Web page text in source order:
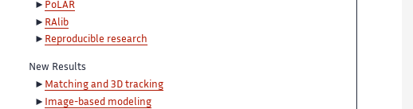
PoLAR
RAlib
Reproducible research
New Results
Matching and 3D tracking
Image-based modeling